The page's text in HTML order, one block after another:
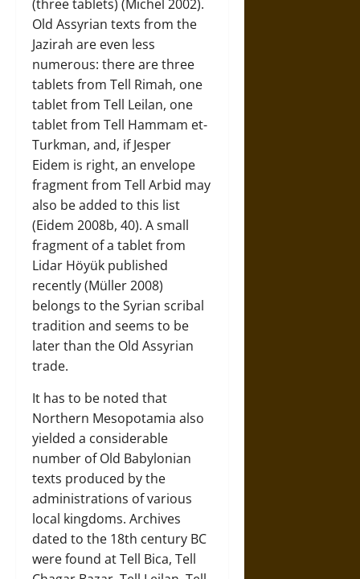
(three tablets) (Michel 2002).
Old Assyrian texts from the
Jazirah are even less
numerous: there are three
tablets from Tell Rimah, one
tablet from Tell Leilan, one
tablet from Tell Hammam et-
Turkman, and, if Jesper
Eidem is right, an envelope
fragment from Tell Arbid may
also be added to this list
(Eidem 2008b, 40). A small
fragment of a tablet from
Lidar Höyük published
recently (Müller 2008)
belongs to the Syrian scribal
tradition and seems to be
later than the Old Assyrian
trade.
It has to be noted that
Northern Mesopotamia also
yielded a considerable
number of Old Babylonian
texts produced by the
administrations of various
local kingdoms. Archives
dated to the 18th century BC
were found at Tell Bica, Tell